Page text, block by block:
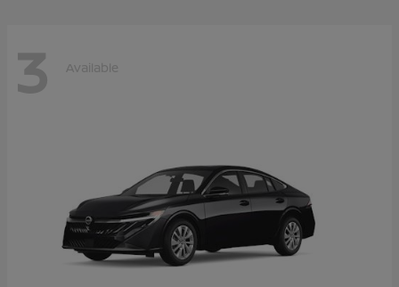
3 Available